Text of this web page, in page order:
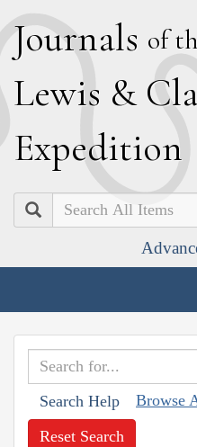
Journals of
Lewis & C
Expedition
Search
Search Help Browse
Reset Search